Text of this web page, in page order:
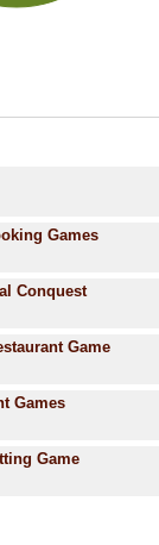
Games
Conquest
Game
Games
Game